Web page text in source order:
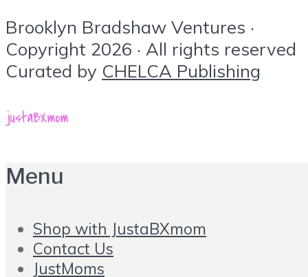
Brooklyn Bradshaw Ventures ·
Copyright 2026 · All rights reserved
Curated by CHELCA Publishing
Menu
Shop with JustaBXmom
Contact Us
JustMoms